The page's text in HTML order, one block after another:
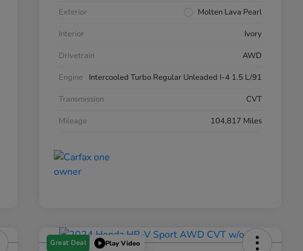
Exterior
Molten Lava Pearl
Interior
Ivory
Drivetrain
AWD
Engine
Intercooled Turbo Regular Unleaded I-4 1.5 L/91
Transmission
CVT
Mileage
104,817 Miles
Great Deal Play Video